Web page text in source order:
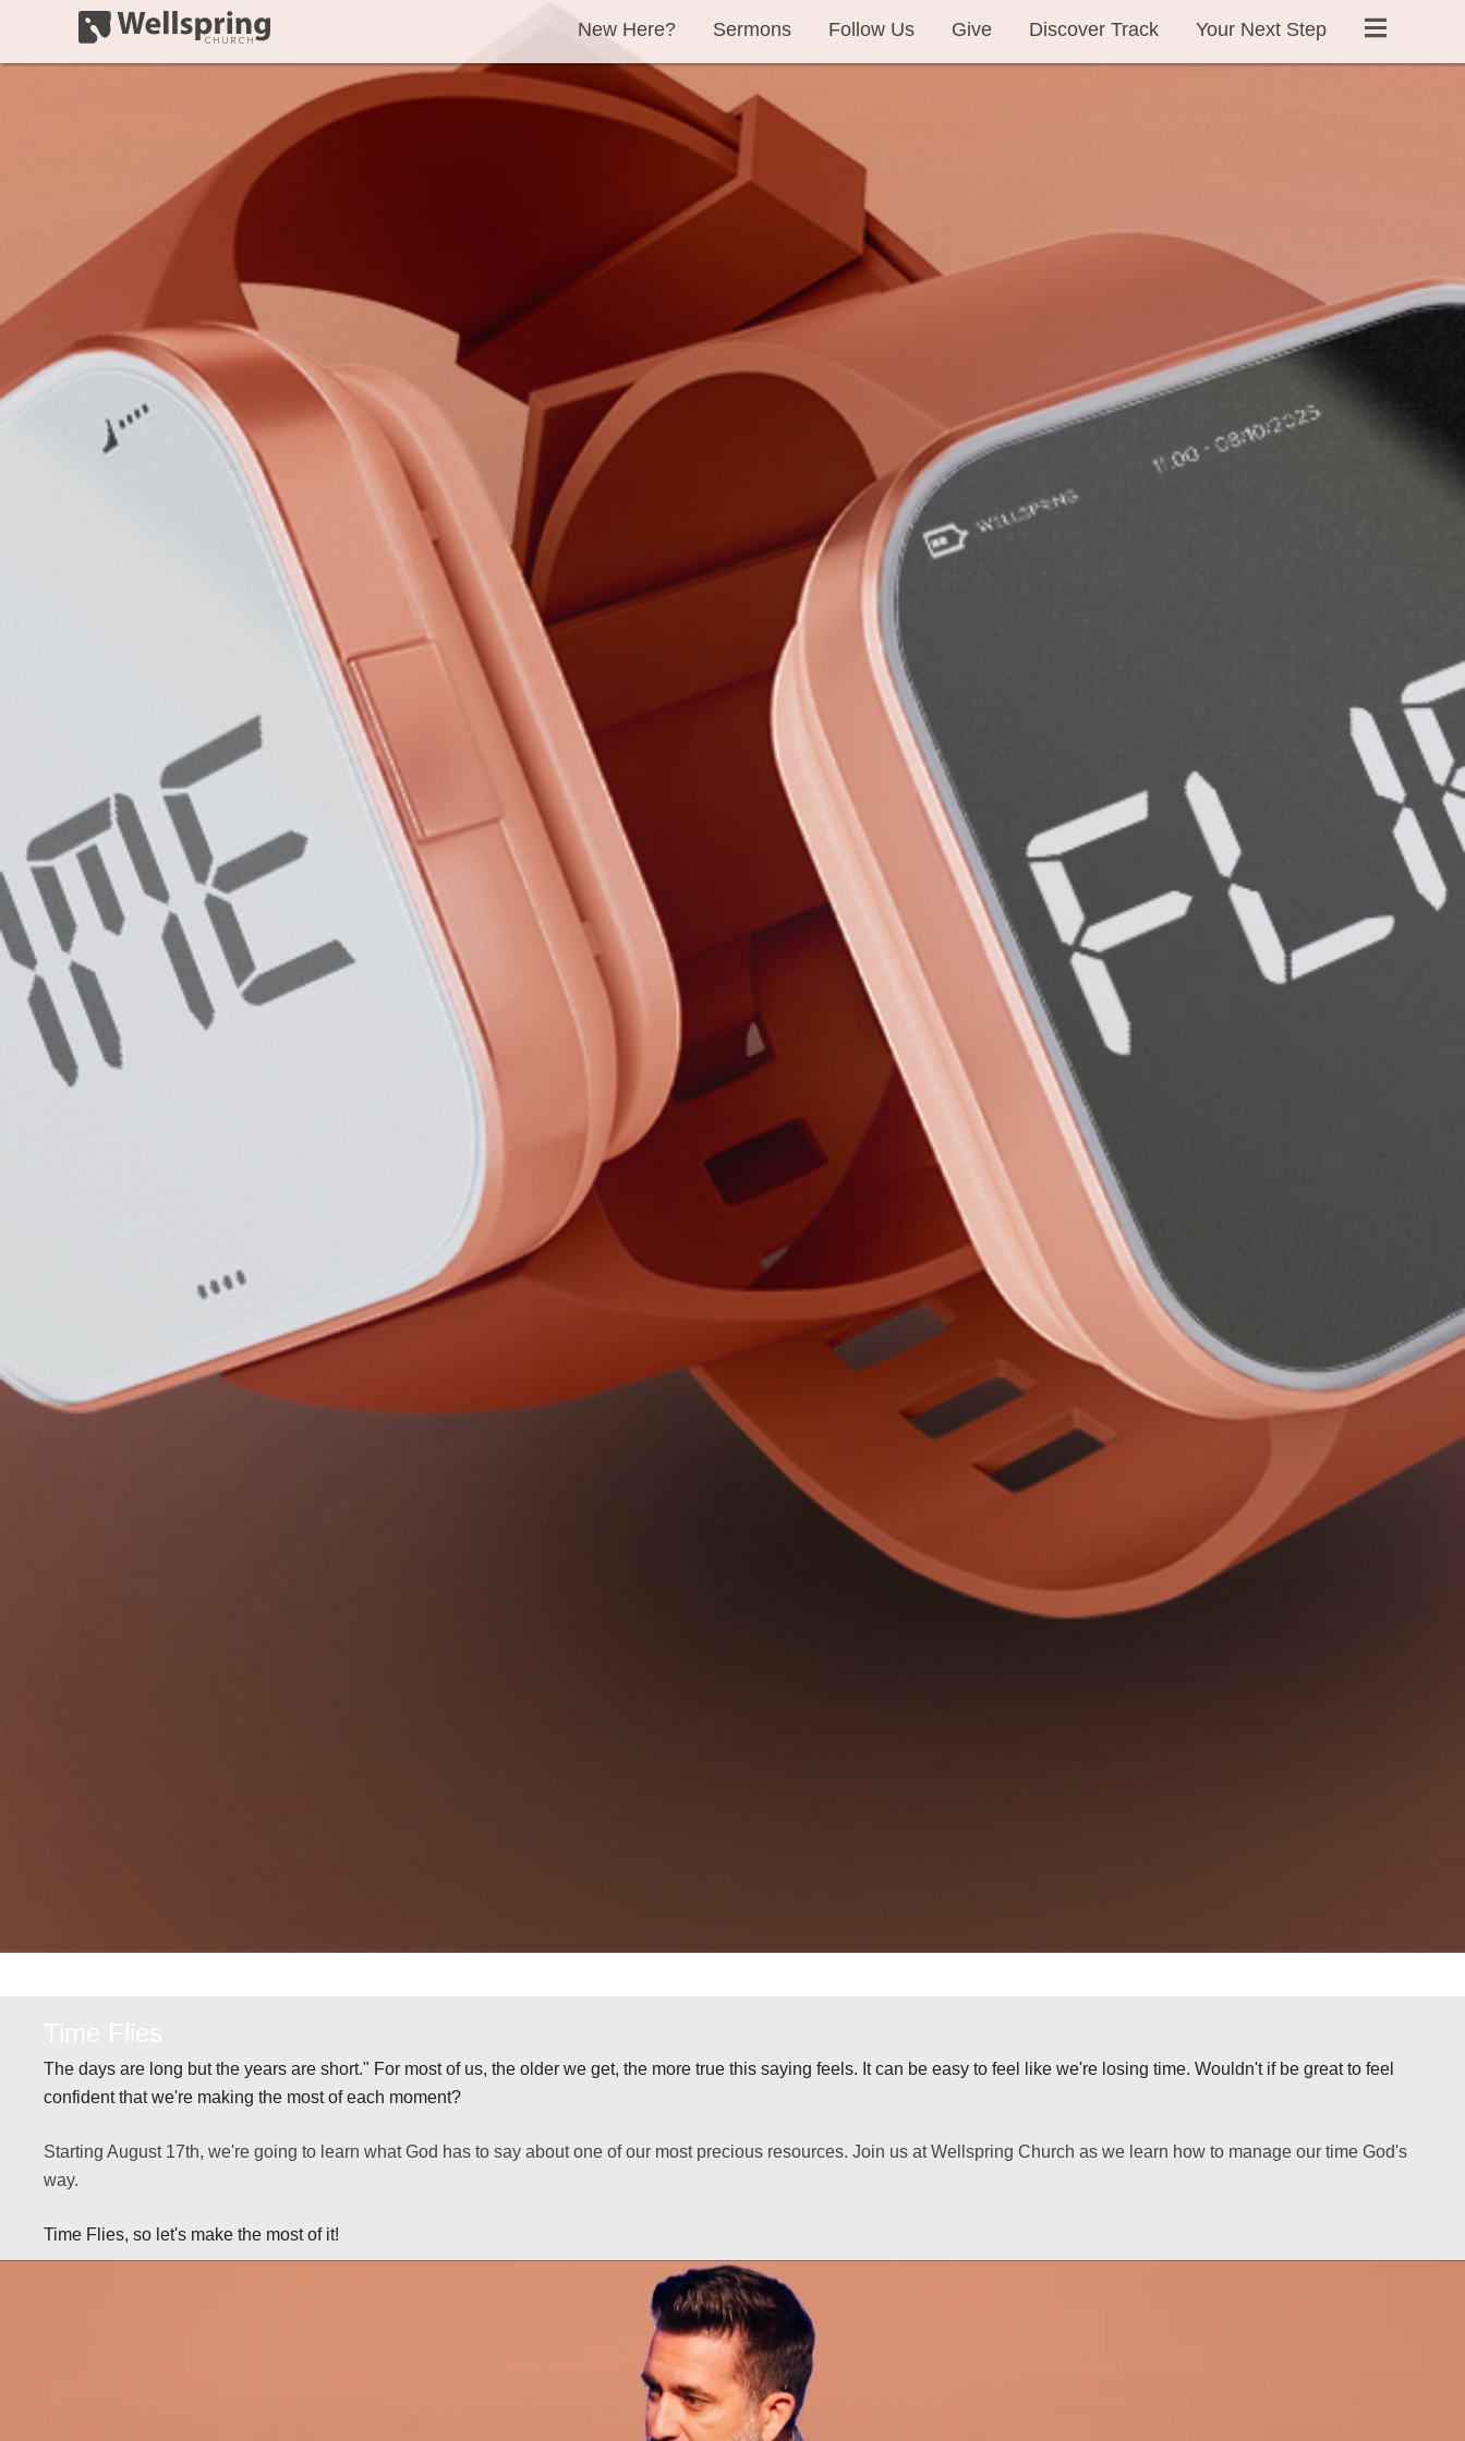
New Here? Sermons Follow Us Give Discover Track Your Next Step
The days are long but the years are short." For most of us, the older we get, the more true this saying feels. It can be easy to feel like we're losing time. Wouldn't if be great to feel
confident that we're making the most of each moment?
Starting August 17th, we're going to learn what God has to say about one of our most precious resources. Join us at Wellspring Church as we learn how to manage our time God's
way.
Time Flies, so let's make the most of it!